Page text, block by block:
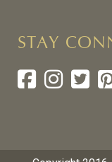
STAY